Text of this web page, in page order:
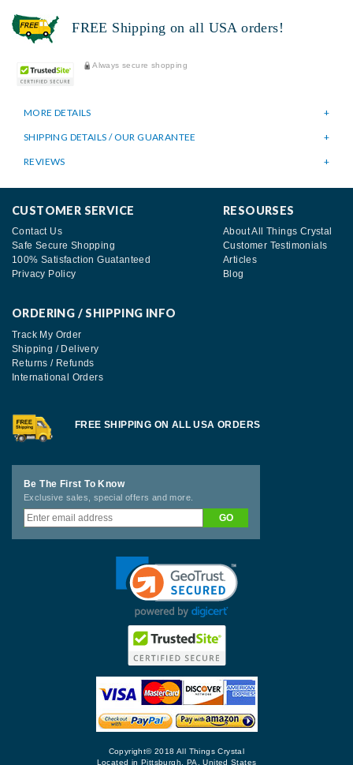
FREE Shipping on all USA orders!
Always secure shopping
MORE DETAILS
SHIPPING DETAILS / OUR GUARANTEE
REVIEWS
CUSTOMER SERVICE
Contact Us
Safe Secure Shopping
100% Satisfaction Guatanteed
Privacy Policy
RESOURSES
About All Things Crystal
Customer Testimonials
Articles
Blog
ORDERING / SHIPPING INFO
Track My Order
Shipping / Delivery
Returns / Refunds
International Orders
FREE SHIPPING ON ALL USA ORDERS
Be The First To Know
Exclusive sales, special offers and more.
Copyright© 2018 All Things Crystal
Located in Pittsburgh, PA, United States